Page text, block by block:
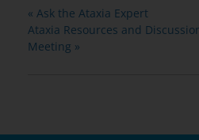
« Ask the Ataxia Expert
Ataxia Resources and
Meeting »